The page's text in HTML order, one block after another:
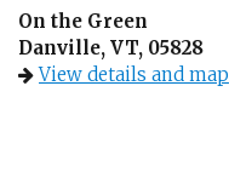
On the Green
Danville, VT, 05828
View details and map